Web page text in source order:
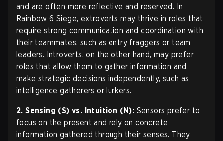
and are often more reflective and reserved. In
Rainbow 6 Siege, extroverts may thrive in roles that
require strong communication and coordination with
their teammates, such as entry fraggers or team
leaders. Introverts, on the other hand, may prefer
roles that allow them to gather information and
make strategic decisions independently, such as
intelligence gatherers or lurkers.
2. Sensing (S) vs. Intuition (N): Sensors prefer to
focus on the present and rely on concrete
information gathered through their senses. They